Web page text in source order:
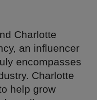
Charlotte
an influencer
encompasses
Charlotte
help grow